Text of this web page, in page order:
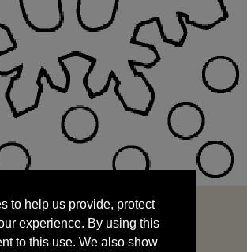
experience. By using this
to this use. We also show
by sharing your data
to help us provide, protect
experience. By using this
to this use. We also show